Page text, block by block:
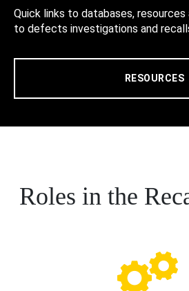
Quick links to databases,
to defects investigations and
RESOURCES
Roles in the